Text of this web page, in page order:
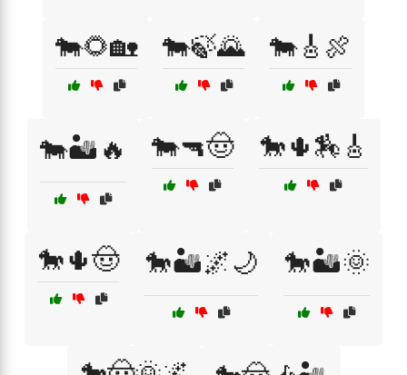
🐄🌻🏡 🐄🍃🌄 🐄🎸🍖
🐄🏜️🔥 🐄🔫🤠 🐎🌵🏇🎸
🐎🌵🤠 🐎🏜️🌌🌙 🐎🏜️🌞